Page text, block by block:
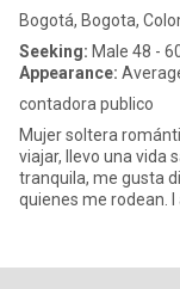
Bogotá, Bogota,
Seeking: Male 48 -
Appearance:
contadora publico
Mujer soltera
viajar, llevo una vida
tranquila, me gusta